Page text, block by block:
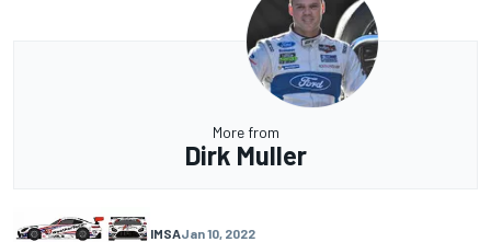
More from
Dirk Muller
IMSAJan 10, 2022